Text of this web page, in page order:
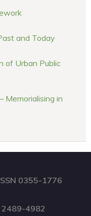
and Today
of Urban Public
Memorialising in
0355-1776
2489-4982